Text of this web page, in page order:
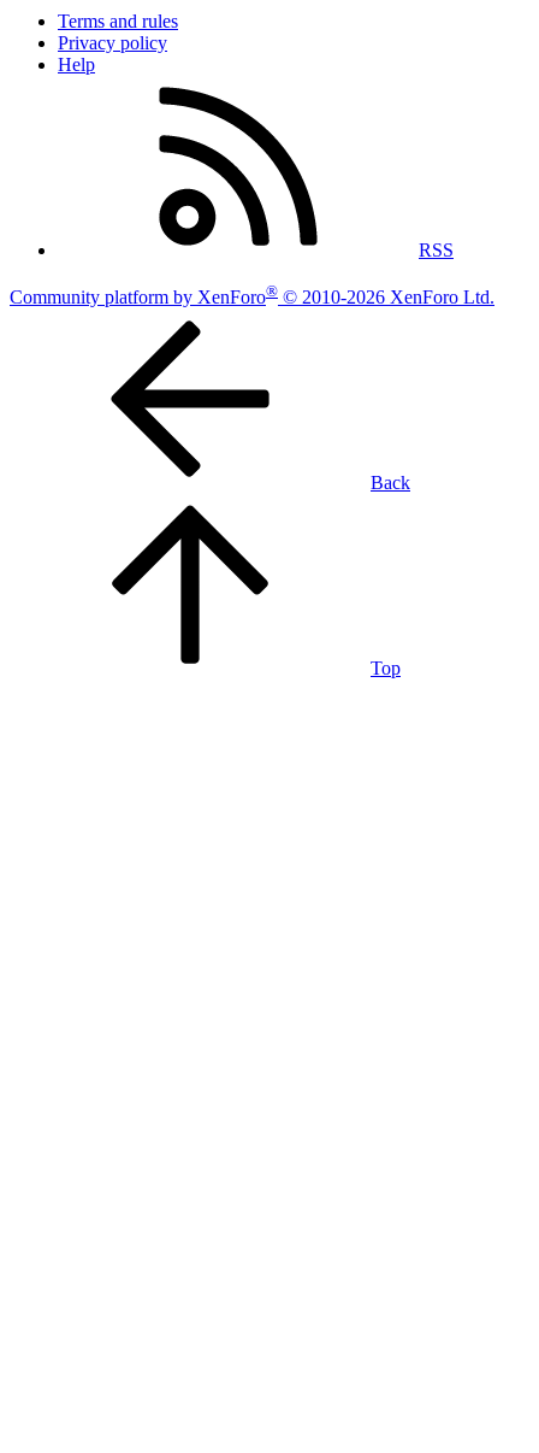
Terms and rules
Privacy policy
Help
RSS
Community platform by XenForo® © 2010-2026 XenForo Ltd.
Back
Top